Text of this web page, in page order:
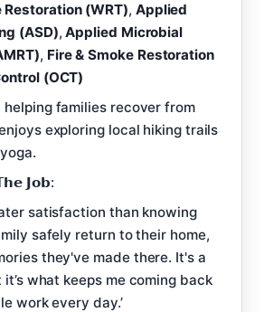
(WRT), Applied
(ASD),Applied Microbial
, Fire & Smoke Restoration
(OCT)
helping families recover from
exploring local hiking trails
𝗝𝗼𝗯:
satisfaction than knowing
safely return to their home,
they've made there. It's a
what keeps me coming back
work every day.’